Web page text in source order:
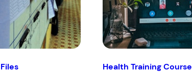
Health Training Course